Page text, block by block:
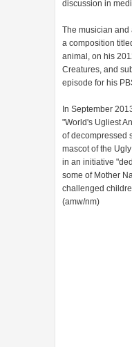
discussion in
The musician and
a composition
animal, on his
Creatures, and
episode for his
In September
"World's Ugliest
of decompressed
mascot of the
in an initiative
some of Mother
challenged
(amw/nm)